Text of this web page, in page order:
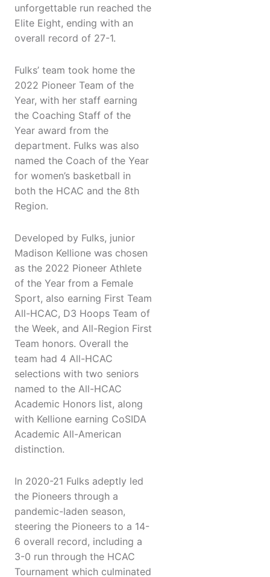
unforgettable run reached the
Elite Eight, ending with an
overall record of 27-1.
Fulks’ team took home the
2022 Pioneer Team of the
Year, with her staff earning
the Coaching Staff of the
Year award from the
department. Fulks was also
named the Coach of the Year
for women’s basketball in
both the HCAC and the 8th
Region.
Developed by Fulks, junior
Madison Kellione was chosen
as the 2022 Pioneer Athlete
of the Year from a Female
Sport, also earning First Team
All-HCAC, D3 Hoops Team of
the Week, and All-Region First
Team honors. Overall the
team had 4 All-HCAC
selections with two seniors
named to the All-HCAC
Academic Honors list, along
with Kellione earning CoSIDA
Academic All-American
distinction.
In 2020-21 Fulks adeptly led
the Pioneers through a
pandemic-laden season,
steering the Pioneers to a 14-
6 overall record, including a
3-0 run through the HCAC
Tournament which culminated